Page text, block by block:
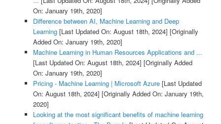
On: January 19th, 2020]
Difference between AI, Machine Learning and Deep
Learning[Last Updated On: August 18th, 2024] [Originally
Added On: January 19th, 2020]
Machine Learning in Human Resources Applications and ...
[Last Updated On: August 18th, 2024] [Originally Added
On: January 19th, 2020]
Pricing - Machine Learning | Microsoft Azure[Last Updated
On: August 18th, 2024] [Originally Added On: January 19th,
2020]
Looking at the most significant benefits of machine learning